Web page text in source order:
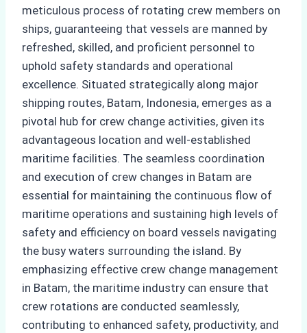
meticulous process of rotating crew members on
ships, guaranteeing that vessels are manned by
refreshed, skilled, and proficient personnel to
uphold safety standards and operational
excellence. Situated strategically along major
shipping routes, Batam, Indonesia, emerges as a
pivotal hub for crew change activities, given its
advantageous location and well-established
maritime facilities. The seamless coordination
and execution of crew changes in Batam are
essential for maintaining the continuous flow of
maritime operations and sustaining high levels of
safety and efficiency on board vessels navigating
the busy waters surrounding the island. By
emphasizing effective crew change management
in Batam, the maritime industry can ensure that
crew rotations are conducted seamlessly,
contributing to enhanced safety, productivity, and